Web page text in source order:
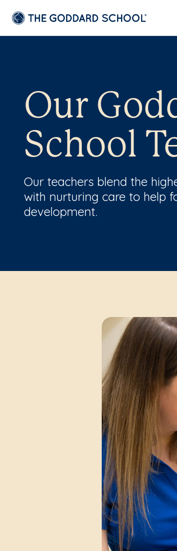
Our
School
Our teachers blend the
with nurturing care to help
development.